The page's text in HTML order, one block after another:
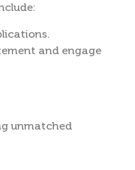
and engage
unmatched